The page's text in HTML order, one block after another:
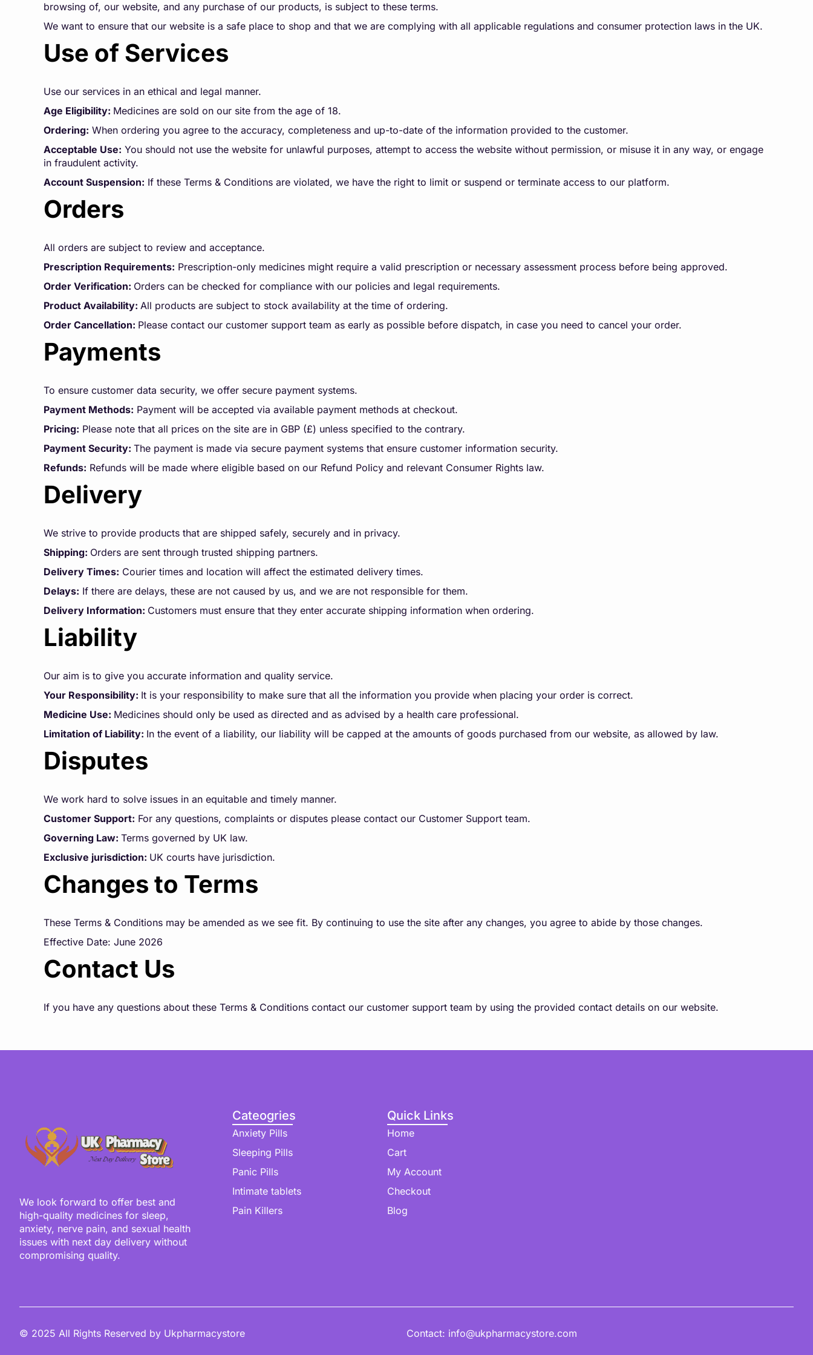
browsing of, our website, and any purchase of our products, is subject to these terms.
We want to ensure that our website is a safe place to shop and that we are complying with all applicable regulations and consumer protection laws in the UK.
Use of Services
Use our services in an ethical and legal manner.
Age Eligibility: Medicines are sold on our site from the age of 18.
Ordering: When ordering you agree to the accuracy, completeness and up-to-date of the information provided to the customer.
Acceptable Use: You should not use the website for unlawful purposes, attempt to access the website without permission, or misuse it in any way, or engage
in fraudulent activity.
Account Suspension: If these Terms & Conditions are violated, we have the right to limit or suspend or terminate access to our platform.
Orders
All orders are subject to review and acceptance.
Prescription Requirements: Prescription-only medicines might require a valid prescription or necessary assessment process before being approved.
Order Verification: Orders can be checked for compliance with our policies and legal requirements.
Product Availability: All products are subject to stock availability at the time of ordering.
Order Cancellation: Please contact our customer support team as early as possible before dispatch, in case you need to cancel your order.
Payments
To ensure customer data security, we offer secure payment systems.
Payment Methods: Payment will be accepted via available payment methods at checkout.
Pricing: Please note that all prices on the site are in GBP (£) unless specified to the contrary.
Payment Security: The payment is made via secure payment systems that ensure customer information security.
Refunds: Refunds will be made where eligible based on our Refund Policy and relevant Consumer Rights law.
Delivery
We strive to provide products that are shipped safely, securely and in privacy.
Shipping: Orders are sent through trusted shipping partners.
Delivery Times: Courier times and location will affect the estimated delivery times.
Delays: If there are delays, these are not caused by us, and we are not responsible for them.
Delivery Information: Customers must ensure that they enter accurate shipping information when ordering.
Liability
Our aim is to give you accurate information and quality service.
Your Responsibility: It is your responsibility to make sure that all the information you provide when placing your order is correct.
Medicine Use: Medicines should only be used as directed and as advised by a health care professional.
Limitation of Liability: In the event of a liability, our liability will be capped at the amounts of goods purchased from our website, as allowed by law.
Disputes
We work hard to solve issues in an equitable and timely manner.
Customer Support: For any questions, complaints or disputes please contact our Customer Support team.
Governing Law: Terms governed by UK law.
Exclusive jurisdiction: UK courts have jurisdiction.
Changes to Terms
These Terms & Conditions may be amended as we see fit. By continuing to use the site after any changes, you agree to abide by those changes.
Effective Date: June 2026
Contact Us
If you have any questions about these Terms & Conditions contact our customer support team by using the provided contact details on our website.
We look forward to offer best and
high-quality medicines for sleep,
anxiety, nerve pain, and sexual health
issues with next day delivery without
compromising quality.
Cateogries
Anxiety Pills
Sleeping Pills
Panic Pills
Intimate tablets
Pain Killers
Quick Links
Home
Cart
My Account
Checkout
Blog
© 2025 All Rights Reserved by Ukpharmacystore Contact: info@ukpharmacystore.com